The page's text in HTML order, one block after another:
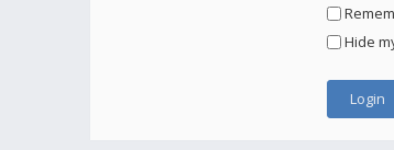
Hide